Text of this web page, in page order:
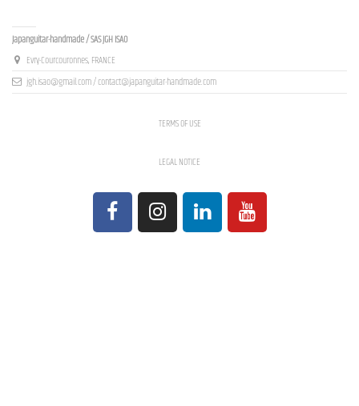
Japanguitar-handmade / SAS JGH ISAO
Evry-Courcouronnes, FRANCE
jgh.isao@gmail.com / contact@japanguitar-handmade.com
TERMS OF USE
LEGAL NOTICE